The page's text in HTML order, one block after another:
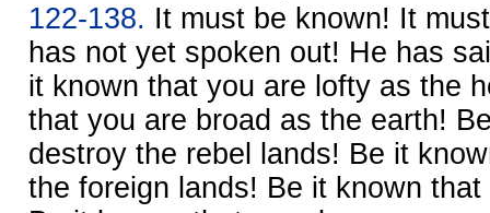
122-138. It must be known! It
has not yet spoken out! He has
it known that you are lofty as the
that you are broad as the earth!
destroy the rebel lands! Be it
the foreign lands! Be it known